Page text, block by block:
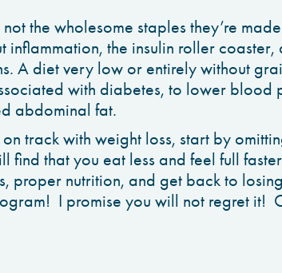
the wholesome staples they’re
inflammation, the insulin roller coaster,
A diet very low or entirely without
with diabetes, to lower blood
abdominal fat.
track with weight loss, start by
find that you eat less and feel full
proper nutrition, and get back to
I promise you will not regret it!